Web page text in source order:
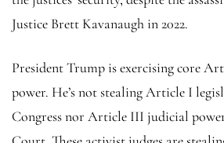
Justice Brett Kavanaugh in 2022.
President Trump is exercising core
power. He’s not stealing Article I
Congress nor Article III judicial